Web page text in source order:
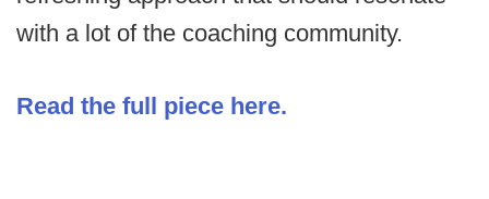
with a lot of the coaching community.
Read the full piece here.